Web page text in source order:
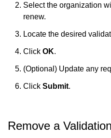
Select the organization
renew.
Locate the desired
Click OK.
(Optional) Update any
Click Submit.
Remove a Validation